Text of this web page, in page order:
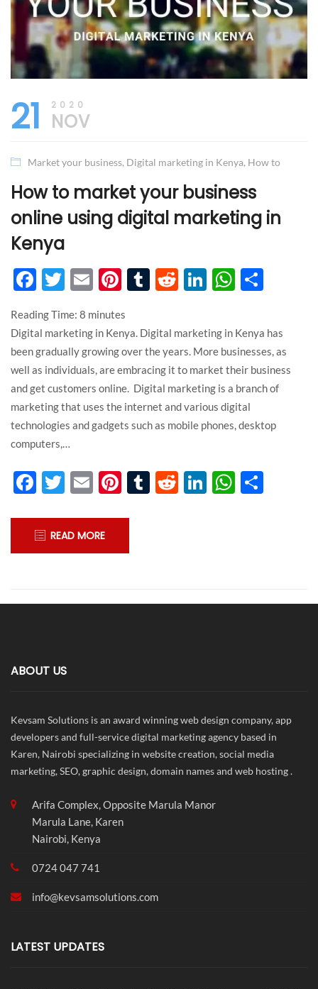
21 2020
NOV
Market your business, Digital marketing in Kenya, How to
How to market your business
online using digital marketing in
Kenya
Facebook
Twitter
EmailPinterest
Tumblr
RedditLinkedIn
Reading Time: 8 minutes
Digital marketing in Kenya. Digital marketing in Kenya has
been gradually growing over the years. More businesses, as
well as individuals, are embracing it to market their business
and get customers online. Digital marketing is a branch of
marketing that uses the internet and various digital
technologies and gadgets such as mobile phones, desktop
computers,…
Facebook
Twitter
EmailPinterest
Tumblr
RedditLinkedIn
READ MORE
ABOUT US
Kevsam Solutions is an award winning web design company, app
developers and full-service digital marketing agency based in
Karen, Nairobi specializing in website creation, social media
marketing, SEO, graphic design, domain names and web hosting .
Arifa Complex, Opposite Marula Manor
Marula Lane, Karen
Nairobi, Kenya
0724 047 741
info@kevsamsolutions.com
LATEST UPDATES